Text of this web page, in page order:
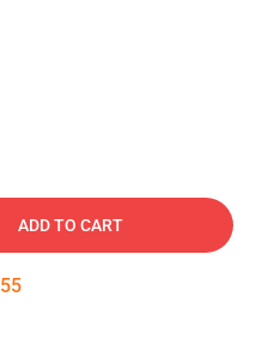
ADD TO CART
54